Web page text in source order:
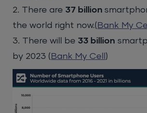
2. There are 37 billion
the world right now.( Bank My
3. There will be 33 billion
by 2023 ( Bank My Cell )